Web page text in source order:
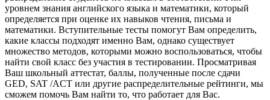
уровнем знания английского языка и математики, который
определяется при оценке их навыков чтения, письма и
математики. Вступительные тесты помогут Вам определить,
какие классы подходят именно Вам, однако существует
множество методов, которыми можно воспользоваться, чтобы
найти свой класс без участия в тестировании. Просматривая
Ваш школьный аттестат, баллы, полученные после сдачи
GED, SAT /ACT или другие распределительные рейтинги, мы
сможем помочь Вам найти то, что работает для Вас.